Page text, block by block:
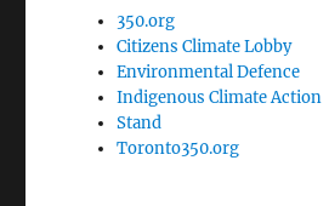
350.org
Citizens Climate Lobby
Environmental Defence
Indigenous Climate Action
Stand
Toronto350.org